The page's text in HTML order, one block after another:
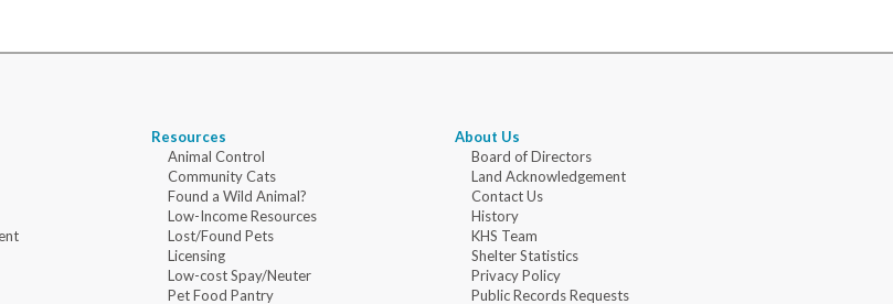
Resources
Animal Control
Community Cats
Found a Wild Animal?
Low-Income Resources
Lost/Found Pets
Licensing
Low-cost Spay/Neuter
Pet Food Pantry
About Us
Board of Directors
Land Acknowledgement
Contact Us
History
KHS Team
Shelter Statistics
Privacy Policy
Public Records Requests